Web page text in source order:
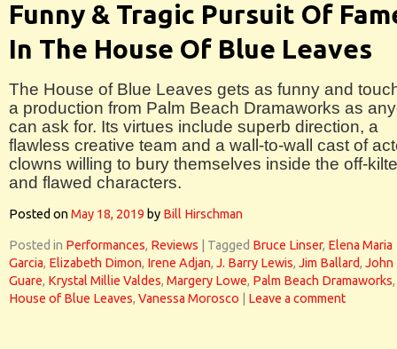
Funny & Tragic Pursuit Of
In The House Of Blue Leaves
The House of Blue Leaves gets as funny and
a production from Palm Beach Dramaworks as
can ask for. Its virtues include superb direction, a
flawless creative team and a wall-to-wall cast of
clowns willing to bury themselves inside the off-
and flawed characters.
Posted onMay 18, 2019 by Bill Hirschman
Posted in Performances, Reviews Tagged Bruce Linser, Elena Maria
Garcia, Elizabeth Dimon, Irene Adjan, J. Barry Lewis, Jim Ballard, John
Guare, Krystal Millie Valdes, Margery Lowe, Palm Beach Dramaworks,
House of Blue Leaves, Vanessa Morosco Leave a comment